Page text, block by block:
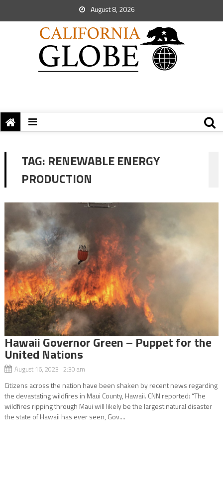
August 8, 2026
TAG: RENEWABLE ENERGY
PRODUCTION
Hawaii Governor Green – Puppet for the
United Nations
August 16, 2023 2:30 am
Citizens across the nation have been shaken by recent news regarding
the devastating wildfires in Maui County, Hawaii. CNN reported: “The
wildfires ripping through Maui will likely be the largest natural disaster
the state of Hawaii has ever seen, Gov....